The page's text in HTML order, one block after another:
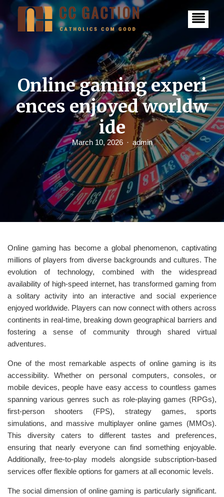
i
p
Online gaming experi
ences enjoyed worldw
ide
March 10, 2026 admin
Online gaming has become a global phenomenon, captivating
millions of players from diverse backgrounds and cultures. The
evolution of technology, combined with the widespread
availability of high-speed internet, has transformed gaming from
a solitary activity into an interactive and social experience
enjoyed worldwide. Players can now connect with others across
continents in real-time, breaking down geographical barriers and
fostering a sense of community through shared virtual
adventures.
One of the most remarkable aspects of online gaming is its
accessibility. Whether on personal computers, consoles, or
mobile devices, people have easy access to countless games
spanning various genres such as role-playing games (RPGs),
first-person shooters (FPS), strategy games, sports
simulations, and massive multiplayer online games (MMOs).
This diversity caters to different tastes and preferences,
ensuring that nearly everyone can find something enjoyable.
Additionally, free-to-play models alongside subscription-based
services offer flexible options for gamers at all economic levels.
The social dimension of online gaming is particularly significant.